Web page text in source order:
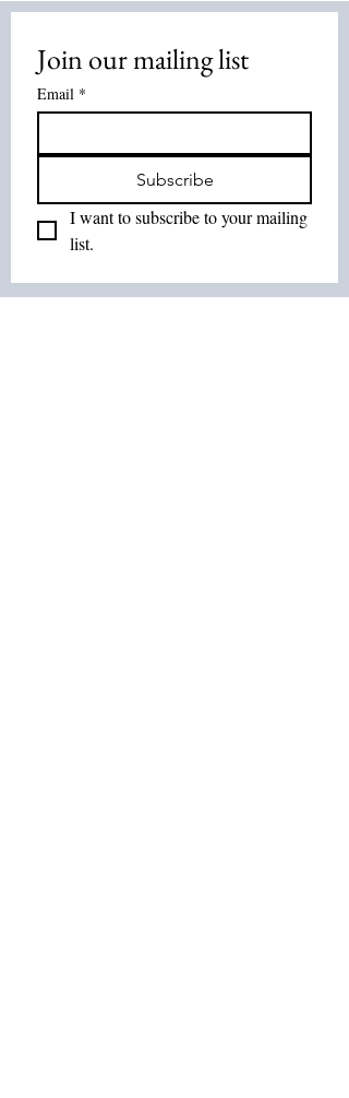
Overview
Join our mailing list
Email *
Subscribe
I want to subscribe to your mailing
list.